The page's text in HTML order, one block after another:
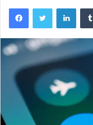
FacebookTwitter